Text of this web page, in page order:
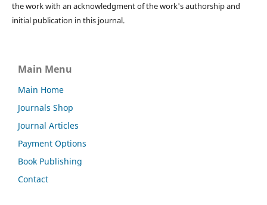
the work with an acknowledgment of the work's authorship and
initial publication in this journal.
Main Menu
Main Home
Journals Shop
Journal Articles
Payment Options
Book Publishing
Contact